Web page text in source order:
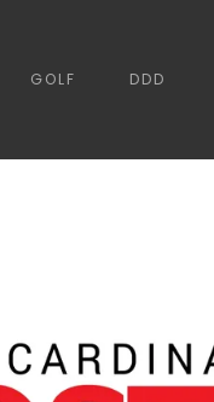
GOLF DDD